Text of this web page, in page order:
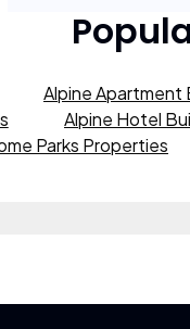
Alpine Apartment
Alpine Hotel
Parks Properties